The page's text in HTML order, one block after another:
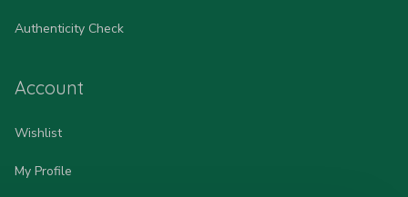
Authenticity Check
Account
Wishlist
My Profile